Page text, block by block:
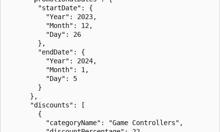
        "startDate": {
          "Year": 2023,
          "Month": 12,
          "Day": 26
        },
        "endDate": {
          "Year": 2024,
          "Month": 1,
          "Day": 5
        }
      },
      "discounts": [
        {
          "categoryName": "Game Controllers",